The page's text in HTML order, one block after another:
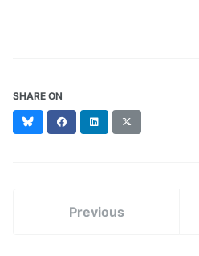
SHARE ON
BlueskyFacebookLinkedIn
(formerly
Previous